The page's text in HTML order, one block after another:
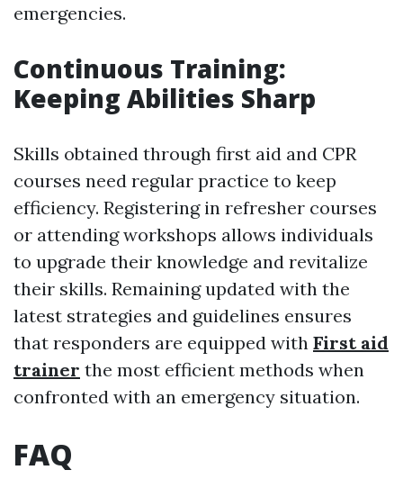
emergencies.
Continuous Training:
Keeping Abilities Sharp
Skills obtained through first aid and CPR
courses need regular practice to keep
efficiency. Registering in refresher courses
or attending workshops allows individuals
to upgrade their knowledge and revitalize
their skills. Remaining updated with the
latest strategies and guidelines ensures
that responders are equipped with First aid
trainer the most efficient methods when
confronted with an emergency situation.
FAQ